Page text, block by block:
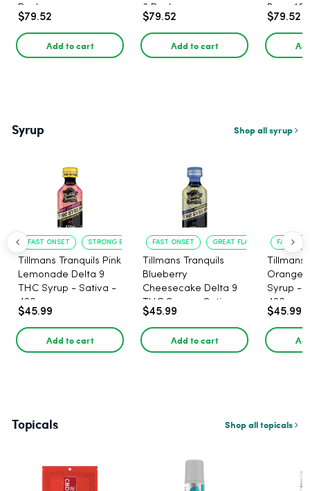
Pack
$79.52
Add to cart
6 Pack
$79.52
Add to cart
Berry
Pack
$79.52
Syrup Shop all syrup
FAST ONSET STRONG EFFECT
Tillmans Tranquils Pink
Lemonade Delta 9
THC Syrup - Sativa -
420mg
$45.99
Add to cart
FAST ONSET GREAT FLAVOR
Tillmans Tranquils
Blueberry
Cheesecake Delta 9
THC Syrup - Sativa -
420mg
$45.99
Add to cart
FAST
Tillmans
Orange
Syrup -
420mg
$45.99
Topicals Shop all topicals